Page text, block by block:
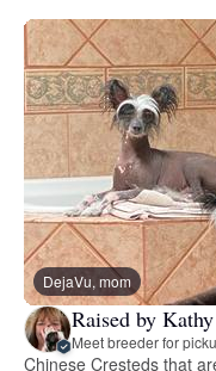
DejaVu, mom
Raised by
Meet breeder for
Chinese Cresteds that